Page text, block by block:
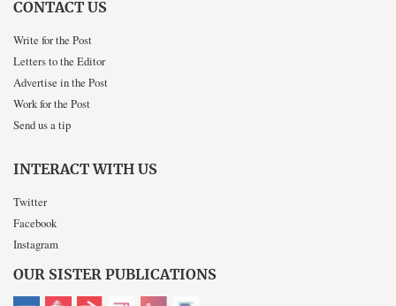
CONTACT US
Write for the Post
Letters to the Editor
Advertise in the Post
Work for the Post
Send us a tip
INTERACT WITH US
Twitter
Facebook
Instagram
OUR SISTER PUBLICATIONS